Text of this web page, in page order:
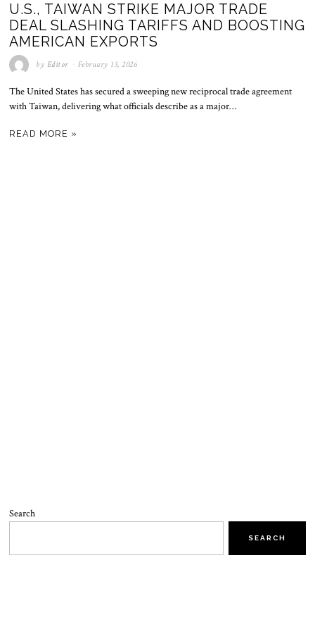
U.S., TAIWAN STRIKE MAJOR TRADE
DEAL SLASHING TARIFFS AND BOOSTING
AMERICAN EXPORTS
by Editor February 13, 2026
The United States has secured a sweeping new reciprocal trade agreement
with Taiwan, delivering what officials describe as a major…
READ MORE »
Search
SEARCH